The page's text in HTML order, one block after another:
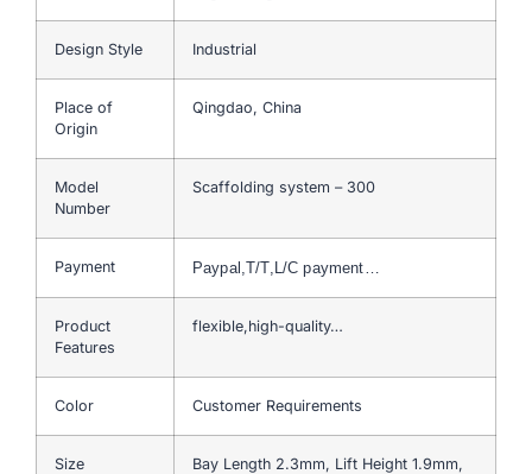
Design Style Industrial
Place of
Origin
Qingdao, China
Model
Number
Scaffolding system – 300
Payment Paypal,T/T,L/C payment…
Product
Features
flexible,high-quality…
Color Customer Requirements
Size
Bay Length 2.3mm, Lift Height 1.9mm,